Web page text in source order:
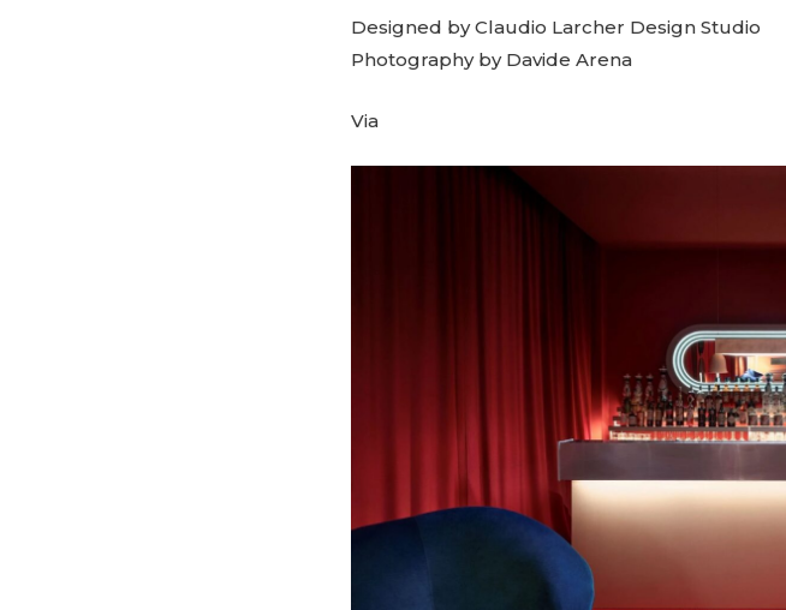
Designed by Claudio Larcher Design Studio
Photography by Davide Arena
Via